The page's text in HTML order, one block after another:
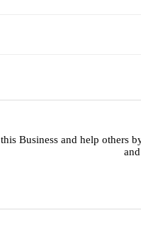
Business and help others